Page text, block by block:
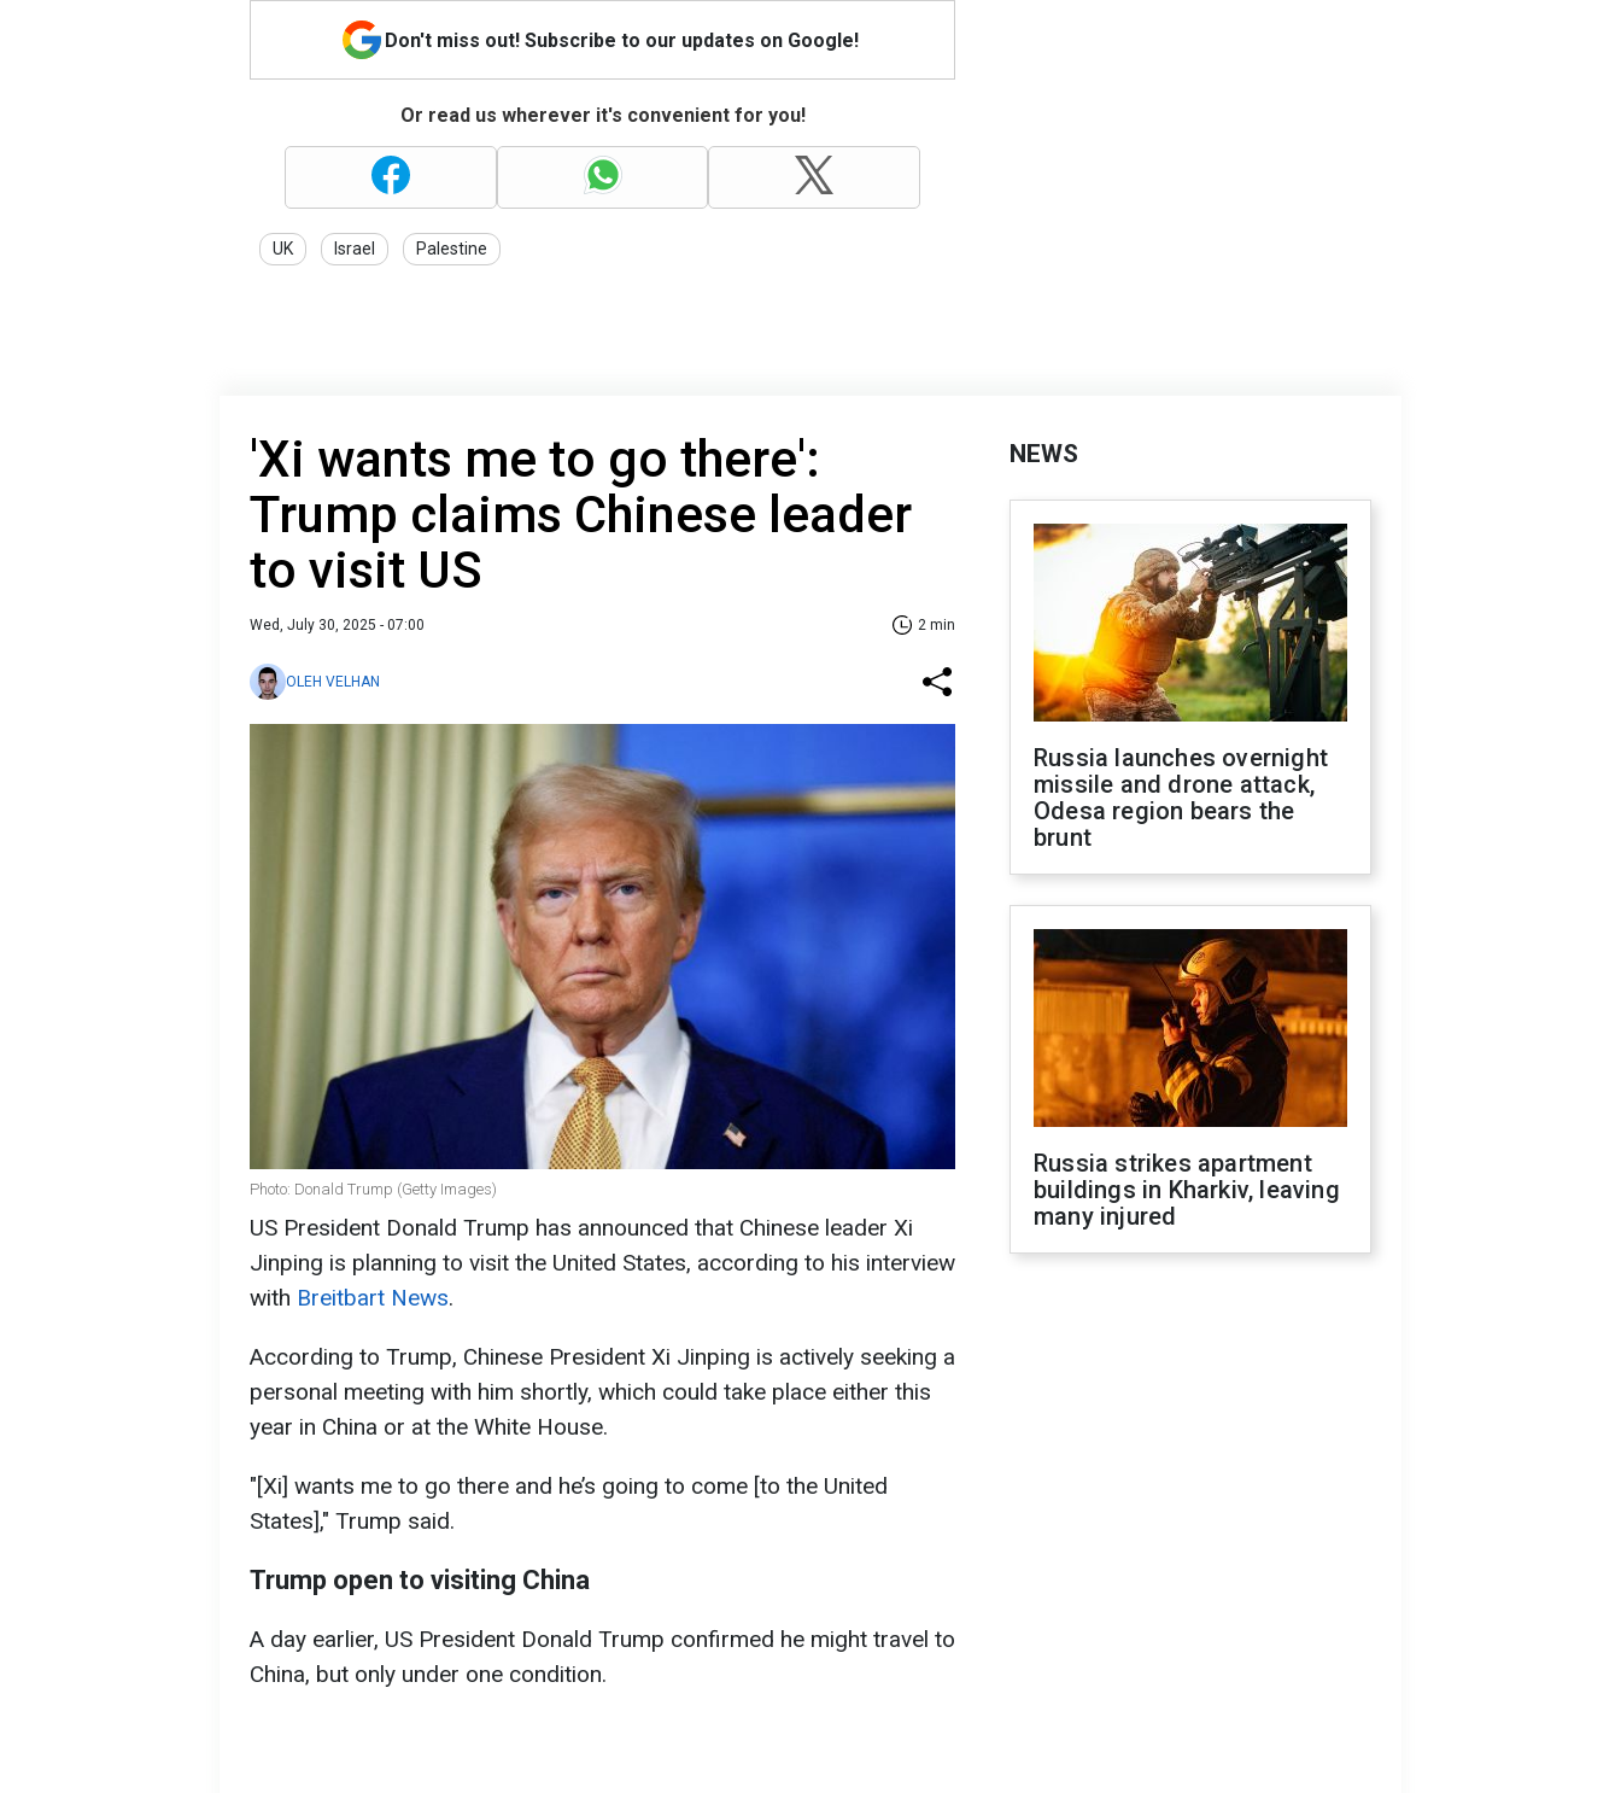
Don't miss out! Subscribe to our updates on Google!
Or read us wherever it's convenient for you!
UK Israel Palestine
'Xi wants me to go there':
Trump claims Chinese leader
to visit US
Wed, July 30, 2025 - 07:00 2 min
OLEH VELHAN
Photo: Donald Trump (Getty Images)
US President Donald Trump has announced that Chinese leader Xi
Jinping is planning to visit the United States, according to his interview
with Breitbart News.
According to Trump, Chinese President Xi Jinping is actively seeking a
personal meeting with him shortly, which could take place either this
year in China or at the White House.
"[Xi] wants me to go there and he’s going to come [to the United
States]," Trump said.
Trump open to visiting China
A day earlier, US President Donald Trump confirmed he might travel to
China, but only under one condition.
NEWS
Russia launches overnight
missile and drone attack,
Odesa region bears the
brunt
Russia strikes apartment
buildings in Kharkiv, leaving
many injured